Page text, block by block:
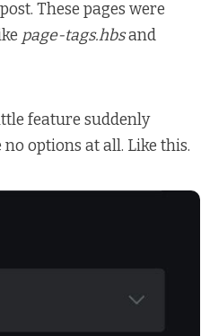
These pages were
page-tags.hbsand
feature suddenly
options at all. Like this.